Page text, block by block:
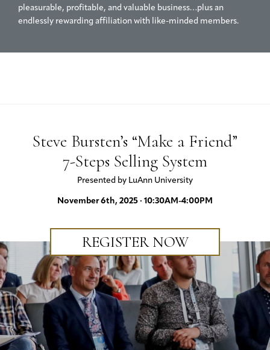
pleasurable, profitable, and valuable business…plus an
endlessly rewarding affiliation with like-minded members.
Steve Bursten’s “Make a Friend”
7-Steps Selling System
Presented by LuAnn University
November 6th, 2025 · 10:30AM-4:00PM
REGISTER NOW